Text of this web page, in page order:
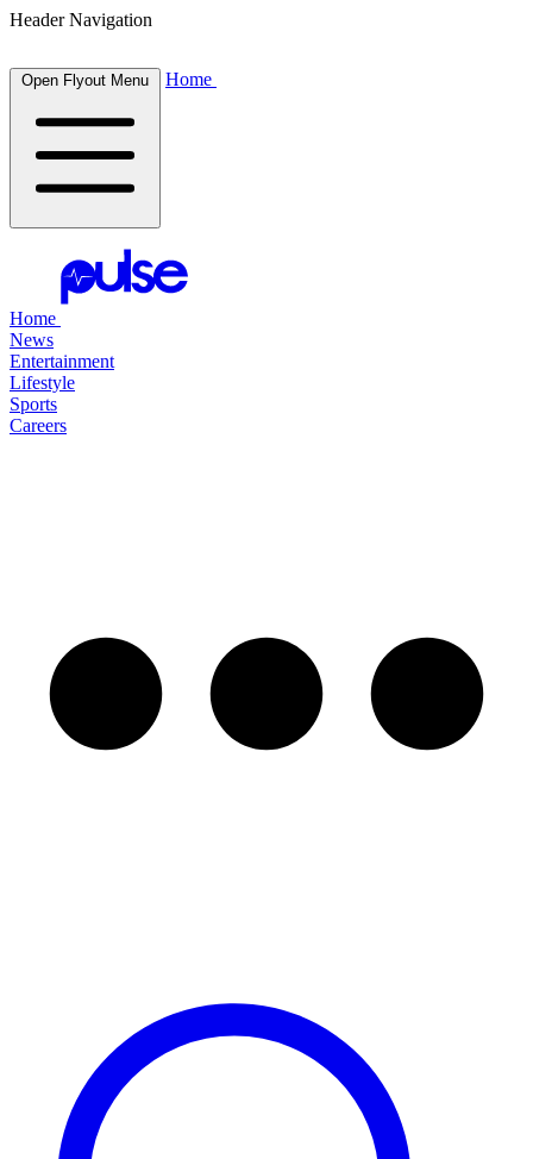
Header Navigation
Open Flyout Menu Home
Home
News
Entertainment
Lifestyle
Sports
Careers